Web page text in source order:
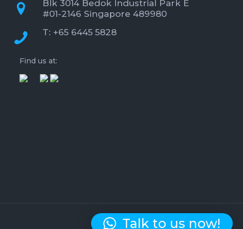
Blk 3014 Bedok Industrial Park E
#01-2146 Singapore 489980
T: +65 6445 5828
Find us at:
Talk to us now!